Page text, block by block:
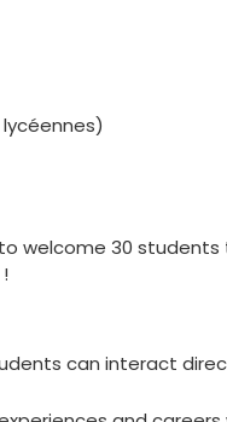
welcome 30
can interact